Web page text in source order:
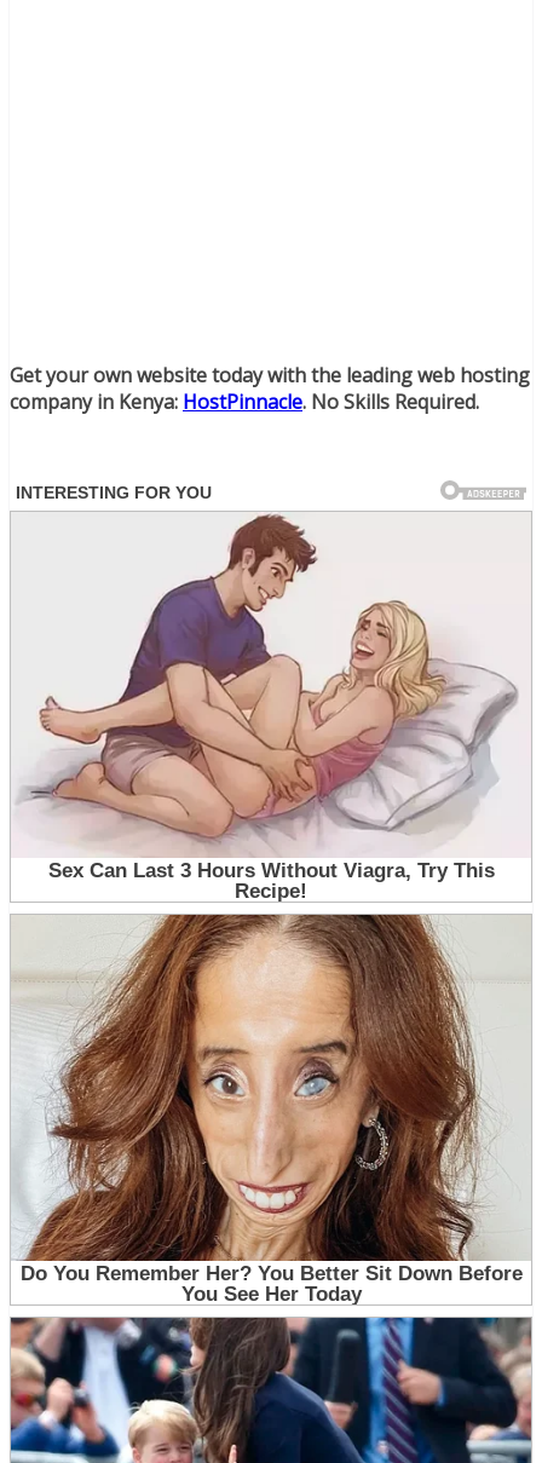
Get your own website today with the leading web hosting
company in Kenya: HostPinnacle. No Skills Required.